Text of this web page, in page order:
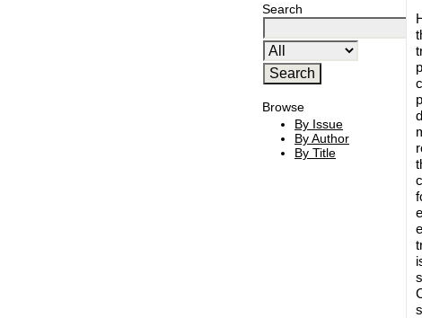
Search
Browse
By Issue
By Author
By Title